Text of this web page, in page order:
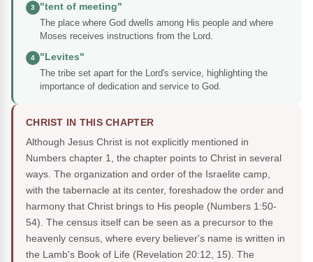
3
"tent of meeting"
The place where God dwells among His people and where
Moses receives instructions from the Lord.
4
"Levites"
The tribe set apart for the Lord's service, highlighting the
importance of dedication and service to God.
CHRIST IN THIS CHAPTER
Although Jesus Christ is not explicitly mentioned in
Numbers chapter 1, the chapter points to Christ in several
ways. The organization and order of the Israelite camp,
with the tabernacle at its center, foreshadow the order and
harmony that Christ brings to His people (Numbers 1:50-
54). The census itself can be seen as a precursor to the
heavenly census, where every believer's name is written in
the Lamb's Book of Life (Revelation 20:12, 15). The